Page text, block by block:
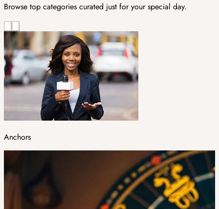
Browse top categories curated just for your special day.
Anchors